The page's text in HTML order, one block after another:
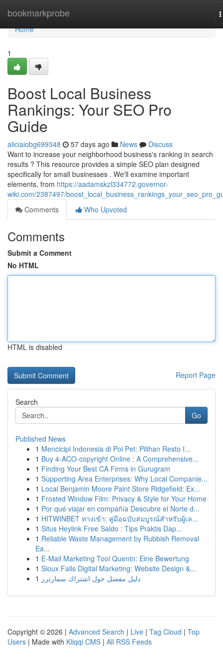
bookmarkprobe
Home
Home
1
Boost Local Business
Rankings: Your SEO Pro
Guide
aliciaiobg699348 57 days ago News
Discuss
Want to increase your neighborhood business's ranking in search
results ? This resource provides a simple SEO plan designed
specifically for small businesses . We'll examine important
elements, from https://aadamskzl334772.governor-
wiki.com/2387497/
Comments
Who Upvoted
Comments
Submit a Comment
No HTML
HTML is disabled
Report Page
Search
Go
Published News
1 Mencicipi Indonesia di Poi Pet: Pilihan Resto I...
1 Buy 4-ACO-copyright Online : A Comprehensive...
1 Finding Your Best CA Firms in Gurugram
1 Supporting Area Enterprises: Why Local Companie...
1 Local Benjamin Moore Paint Store Ridgefield: Ex...
1 Frosted Window Film: Privacy & Style for Your Home
1 Por qué viajar en compañía Descubre el Norte d...
1 HITWINBET ทางเข้า: คู่มือฉบับสมบูรณ์สำหรับผู้เล...
1 Situs Heylink Free Saldo : Tips Praktis Dap...
1 Reliable Waste Management by Rubbish Removal
Ea...
1 E-Mail Marketing Tool Quentn: Eine Bewertung
1 Sioux Falls Digital Marketing: Website Design &...
1 دليل مفصل حول اشتراك سمارترز
Copyright © 2026 | Advanced Search | Live | Tag Cloud | Top
Users | Made with Kliqqi CMS | All RSS Feeds